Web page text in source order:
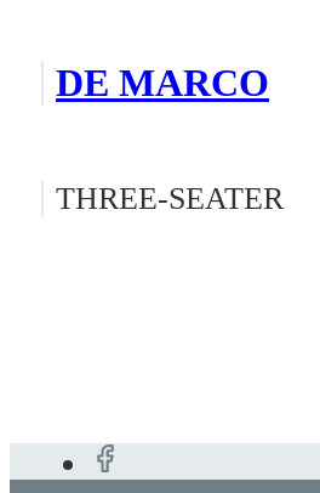
DE MARCO
THREE-SEATER